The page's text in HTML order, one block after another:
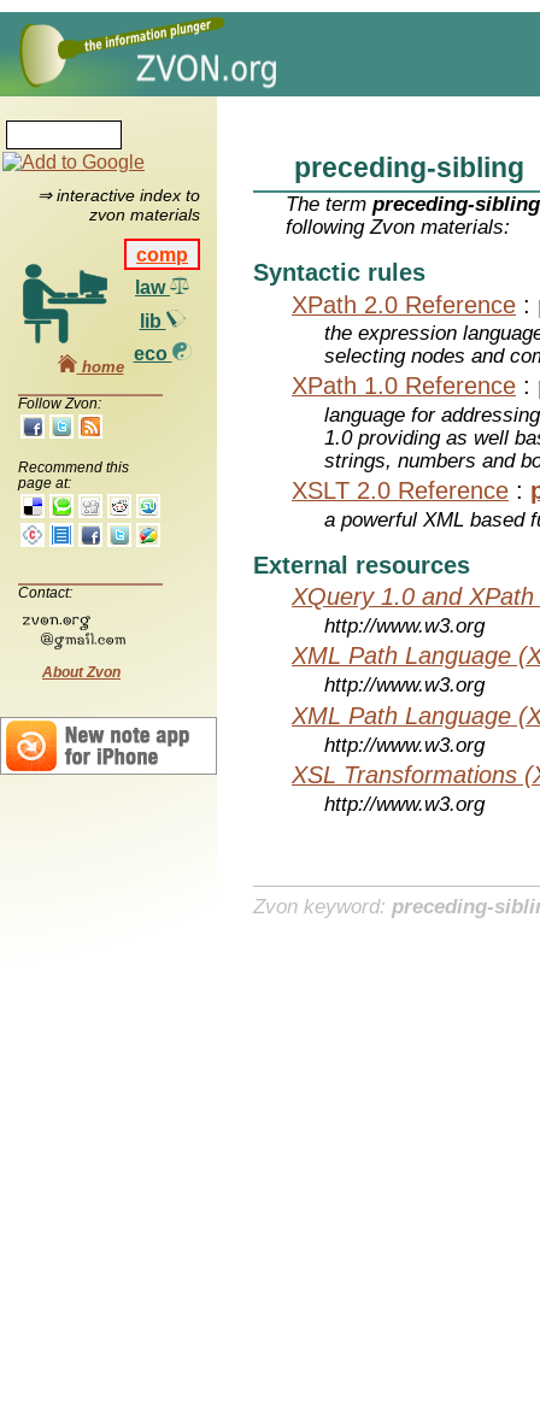
⇒ interactive index to
zvon materials
comp
law
lib
eco
home
Follow Zvon:
Recommend this
page at:
Contact:
About Zvon
preceding-sibling
The termpreceding-sibling
following Zvon materials:
Syntactic rules
XPath 2.0 Reference :
the expression
selecting nodes and
XPath 1.0 Reference :
language for
1.0 providing as well
strings, numbers and
XSLT 2.0 Reference :
a powerful XML based
External resources
XQuery 1.0 and
http://www.w3.org
XML Path Language
http://www.w3.org
XML Path Language
http://www.w3.org
XSL Transformations
http://www.w3.org
Zvon keyword: preceding-